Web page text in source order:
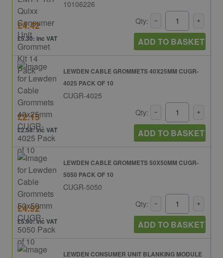
10106226
£4.42
£5.30: inc VAT
Qty:
ADD TO BASKET
LEWDEN CABLE GROMMETS 40X25MM CUGR-
4025 PACK OF 10
CUGR-4025
£2.15
£2.58: inc VAT
Qty:
ADD TO BASKET
LEWDEN CABLE GROMMETS 50X50MM CUGR-
5050 PACK OF 10
CUGR-5050
£4.92
£5.90: inc VAT
Qty:
ADD TO BASKET
LEWDEN CONSUMER UNIT BLANKING MODULE